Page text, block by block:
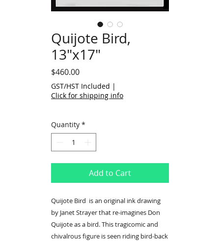
Quijote Bird,
13"x17"
$460.00Price
GST/HST Included |
Click for shipping info
Quantity *
Add to Cart
Quijote Bird is an original ink drawing
by Janet Strayer that re-imagines Don
Quijote as a bird. This tragicomic and
chivalrous figure is seen riding bird-back